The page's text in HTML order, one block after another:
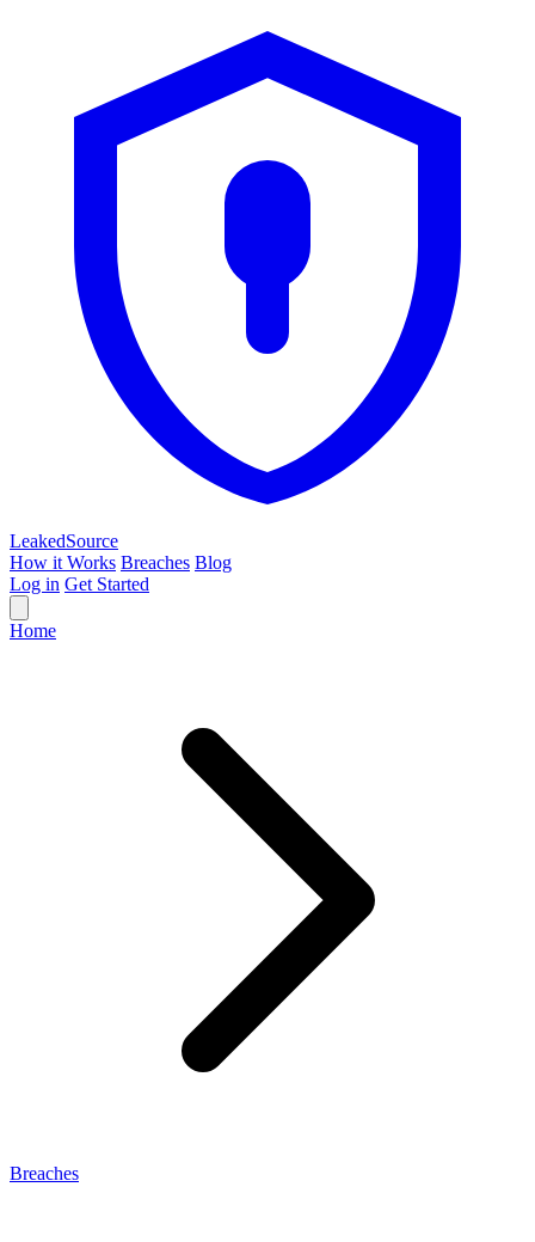
LeakedSource
How it Works Breaches Blog
Log in Get Started
Home
Breaches